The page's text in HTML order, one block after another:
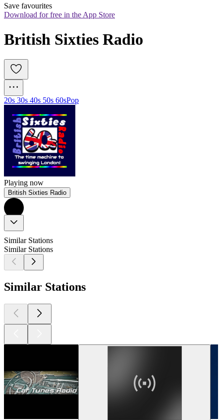
Save favourites
Download for free in the App Store
British Sixties Radio
20s 30s 40s 50s 60sPop
Playing now
British Sixties Radio
Similar Stations
Similar Stations
Similar Stations